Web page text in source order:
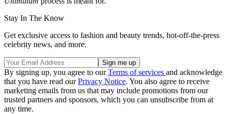
Stay In The Know
Get exclusive access to fashion and beauty trends, hot-off-the-press
celebrity news, and more.
By signing up, you agree to ourTerms of services and acknowledge
that you have read ourPrivacy Notice. You also agree to receive
marketing emails from us that may include promotions from our
trusted partners and sponsors, which you can unsubscribe from at
any time.